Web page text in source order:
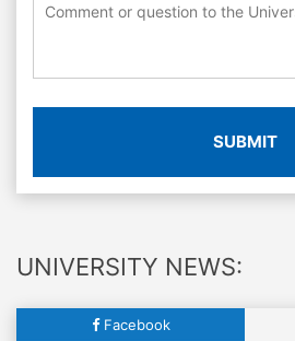
SUBMIT
UNIVERSITY NEWS:
Facebook